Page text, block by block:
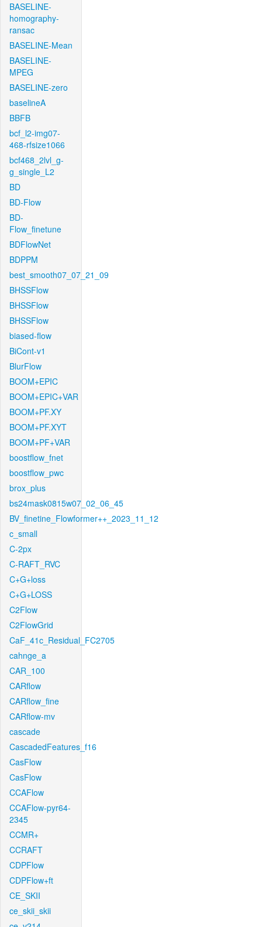
BASELINE-
homography-
ransac
BASELINE-Mean
BASELINE-
MPEG
BASELINE-zero
baselineA
BBFB
bcf_l2-img07-
468-rfsize1066
bcf468_2lvl_g-
g_single_L2
BD
BD-Flow
BD-
Flow_finetune
BDFlowNet
BDPPM
best_smooth07_07_21_09
BHSSFlow
BHSSFlow
BHSSFlow
biased-flow
BiCont-v1
BlurFlow
BOOM+EPIC
BOOM+EPIC+VAR
BOOM+PF.XY
BOOM+PF.XYT
BOOM+PF+VAR
boostflow_fnet
boostflow_pwc
brox_plus
bs24mask0815w07_02_06_45
BV_finetine_Flowformer++_2023_11_12
c_small
C-2px
C-RAFT_RVC
C+G+loss
C+G+LOSS
C2Flow
C2FlowGrid
CaF_41c_Residual_FC2705
cahnge_a
CAR_100
CARflow
CARflow_fine
CARflow-mv
cascade
CascadedFeatures_f16
CasFlow
CasFlow
CCAFlow
CCAFlow-pyr64-
2345
CCMR+
CCRAFT
CDPFlow
CDPFlow+ft
CE_SKII
ce_skii_skii